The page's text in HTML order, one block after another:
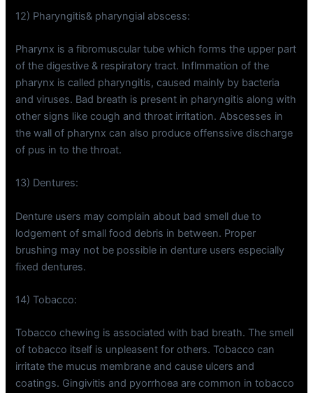
12) Pharyngitis& pharyngial abscess:
Pharynx is a fibromuscular tube which forms the upper part
of the digestive & respiratory tract. Inflmmation of the
pharynx is called pharyngitis, caused mainly by bacteria
and viruses. Bad breath is present in pharyngitis along with
other signs like cough and throat irritation. Abscesses in
the wall of pharynx can also produce offenssive discharge
of pus in to the throat.
13) Dentures:
Denture users may complain about bad smell due to
lodgement of small food debris in between. Proper
brushing may not be possible in denture users especially
fixed dentures.
14) Tobacco:
Tobacco chewing is associated with bad breath. The smell
of tobacco itself is unpleasent for others. Tobacco can
irritate the mucus membrane and cause ulcers and
coatings. Gingivitis and pyorrhoea are common in tobacco